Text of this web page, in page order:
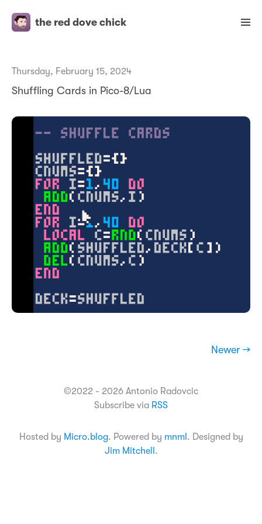
the red dove chick
Thursday, February 15, 2024
Shuffling Cards in Pico-8/Lua
Newer →
©2022 - 2026 Antonio Radovcic
Subscribe via RSS
Hosted by Micro.blog. Powered by mnml . Designed by
Jim Mitchell .